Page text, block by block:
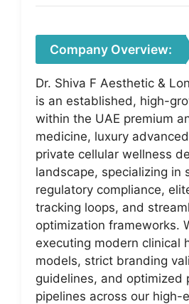
Company Overview:
Dr. Shiva F Aesthetic &
is an established, high-
within the UAE premium
medicine, luxury
private cellular wellness
landscape, specializing in
regulatory compliance,
tracking loops, and
optimization frameworks.
executing modern clinical
models, strict branding
guidelines, and optimized
pipelines across our high-